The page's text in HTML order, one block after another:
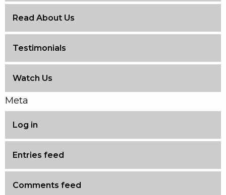
Read About Us
Testimonials
Watch Us
Meta
Log in
Entries feed
Comments feed